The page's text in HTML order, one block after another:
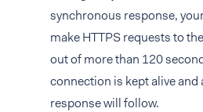
synchronous response,
make HTTPS requests to
out of more than 120
connection is kept alive and
response will follow.